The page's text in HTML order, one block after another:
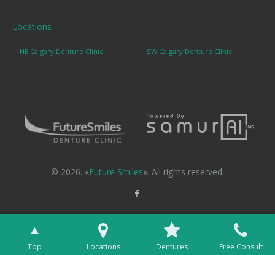
Top Locations Dentures Free Consult
Locations
NE Calgary Denture Clinic SW Calgary Denture Clinic
© 2026. «Future Smiles». All rights reserved.